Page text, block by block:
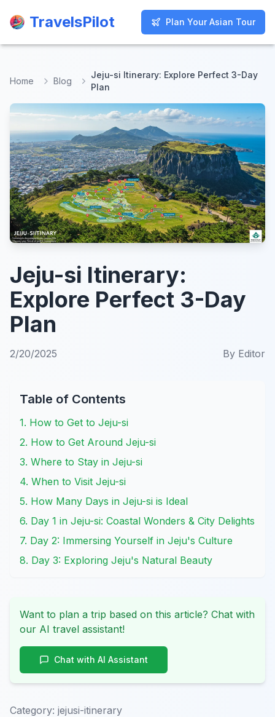
TravelsPilot Plan Your Asian Tour
TravelsPilot Plan Your Asian Tour
Home Blog
Jeju-si Itinerary: Explore Perfect 3-Day
Plan
Jeju-si Itinerary:
Explore Perfect 3-Day
Plan
2/20/2025 By Editor
Table of Contents
1. How to Get to Jeju-si
2. How to Get Around Jeju-si
3. Where to Stay in Jeju-si
4. When to Visit Jeju-si
5. How Many Days in Jeju-si is Ideal
6. Day 1 in Jeju-si: Coastal Wonders & City Delights
7. Day 2: Immersing Yourself in Jeju's Culture
8. Day 3: Exploring Jeju's Natural Beauty
Want to plan a trip based on this article? Chat with
our AI travel assistant!
Chat with AI Assistant
Category: jejusi-itinerary